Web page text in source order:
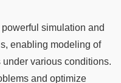
powerful simulation and
enabling modeling of
various conditions.
and optimize